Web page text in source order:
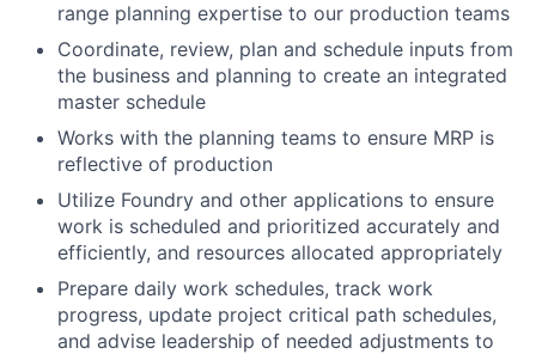
range planning expertise to our production teams
Coordinate, review, plan and schedule inputs from
the business and planning to create an integrated
master schedule
Works with the planning teams to ensure MRP is
reflective of production
Utilize Foundry and other applications to ensure
work is scheduled and prioritized accurately and
efficiently, and resources allocated appropriately
Prepare daily work schedules, track work
progress, update project critical path schedules,
and advise leadership of needed adjustments to